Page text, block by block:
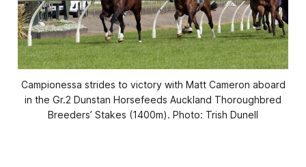
Campionessa strides to victory with Matt Cameron aboard
in the Gr.2 Dunstan Horsefeeds Auckland Thoroughbred
Breeders’ Stakes (1400m). Photo: Trish Dunell